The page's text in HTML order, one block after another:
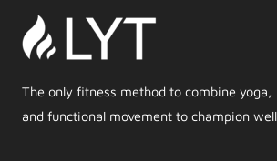
The only fitness method to combine yoga,
and functional movement to champion